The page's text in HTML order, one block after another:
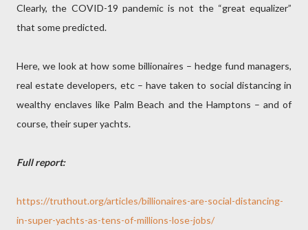
Clearly, the COVID-19 pandemic is not the “great equalizer”
that some predicted.
Here, we look at how some billionaires – hedge fund managers,
real estate developers, etc – have taken to social distancing in
wealthy enclaves like Palm Beach and the Hamptons – and of
course, their super yachts.
Full report:
https://truthout.org/articles/billionaires-are-social-distancing-
in-super-yachts-as-tens-of-millions-lose-jobs/